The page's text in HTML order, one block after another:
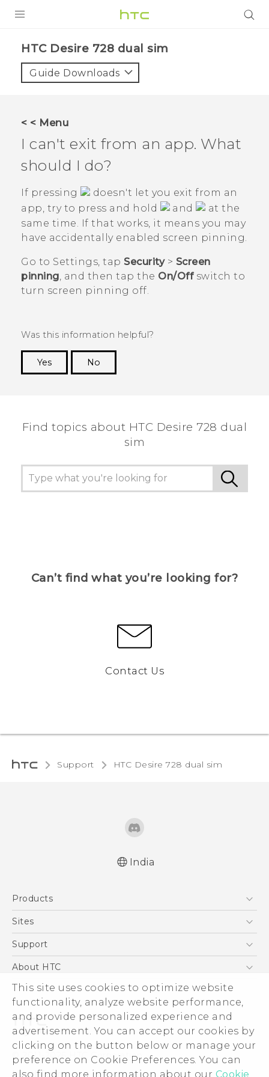
This site uses cookies to optimize website
functionality, analyze website performance,
and provide personalized experience and
advertisement. You can accept our cookies by
clicking on the button below or manage your
preference on Cookie Preferences. You can
also find more information about our Cookie
VIVE
VIVERSE
APPS
SUPPORT
HTC Desire 728 dual sim‎
Guide Downloads
< < Menu
I can't exit from an app. What
should I do?
If pressing
doesn't let you exit from an
app, try to press and hold
and
at the
same time. If that works, it means you may
have accidentally enabled screen pinning.
Go to Settings, tap Security> Screen
pinning, and then tap the On/Offswitch to
turn screen pinning off.
Was this information helpful?
Yes
No
Find topics about HTC Desire 728 dual
sim
Can’t find what you’re looking for?
Contact Us
Support HTC Desire 728 dual sim‎
India
Products
5G
Blockchain Phone
Sites
HTC Dev
Support
Support Center
Warranty Policy
About HTC
ESG
Investor
Privacy Policy
Product Security
Careers
© 2011-2026 HTC Corporation
Legal Terms